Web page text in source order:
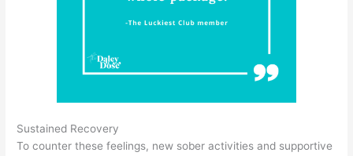
Sustained Recovery
To counter these feelings, new sober activities and supportive